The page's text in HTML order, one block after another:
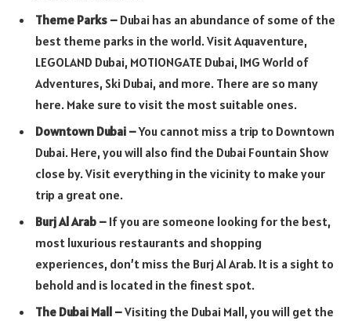
Theme Parks – Dubai has an abundance of some of the
best theme parks in the world. Visit Aquaventure,
LEGOLAND Dubai, MOTIONGATE Dubai, IMG World of
Adventures, Ski Dubai, and more. There are so many
here. Make sure to visit the most suitable ones.
Downtown Dubai –You cannot miss a trip to Downtown
Dubai. Here, you will also find the Dubai Fountain Show
close by. Visit everything in the vicinity to make your
trip a great one.
Burj Al Arab – If you are someone looking for the best,
most luxurious restaurants and shopping
experiences, don’t miss the Burj Al Arab. It is a sight to
behold and is located in the finest spot.
The Dubai Mall –Visiting the Dubai Mall, you will get the